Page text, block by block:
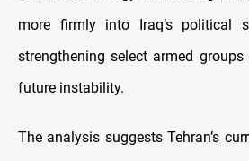
more firmly into Iraq’s political
strengthening select armed
future instability.
The analysis suggests Tehran’s